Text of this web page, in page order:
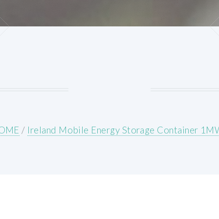
/ Ireland Mobile Energy Storage Container